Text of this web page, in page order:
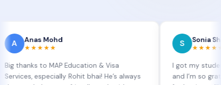
Mohd
to MAP Education & Visa
especially Rohit bhai! He’s always
Sonia Sharma
★★★★★
I got my student visa
and I’m so grateful to